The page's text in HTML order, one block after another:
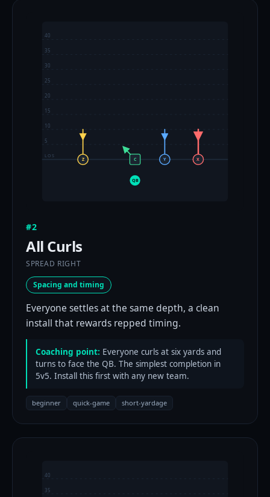
5
10
15
20
25
30
35
40
LOS
QB
C X
Y
Z
#2
All Curls
SPREAD RIGHT
Spacing and timing
Everyone settles at the same depth, a clean
install that rewards repped timing.
Coaching point: Everyone curls at six yards and
turns to face the QB. The simplest completion in
5v5. Install this first with any new team.
beginner quick-game short-yardage
35
40